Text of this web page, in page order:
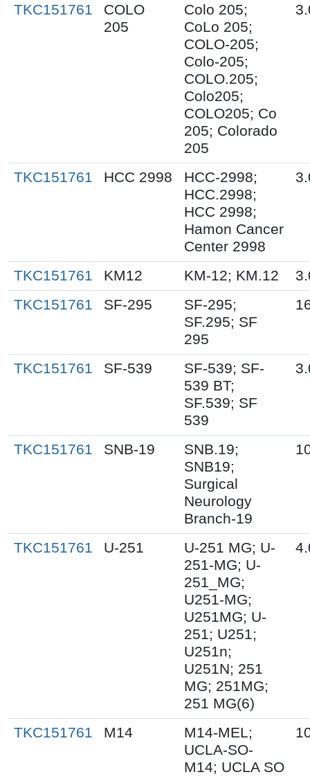
TKC151761
COLO
205
Colo 205;
CoLo 205;
COLO-205;
Colo-205;
COLO.205;
Colo205;
COLO205; Co
205; Colorado
205
TKC151761 HCC 2998
HCC-2998;
HCC.2998;
HCC 2998;
Hamon Cancer
Center 2998
TKC151761 KM12 KM-12; KM.12
TKC151761
SF-295
SF-295;
SF.295; SF
295
TKC151761 SF-539
SF-539; SF-
539 BT;
SF.539; SF
539
TKC151761 SNB-19
SNB.19;
SNB19;
Surgical
Neurology
Branch-19
TKC151761 U-251
U-251 MG; U-
251-MG; U-
251_MG;
U251-MG;
U251MG; U-
251; U251;
U251n;
U251N; 251
MG; 251MG;
251 MG(6)
TKC151761 M14
M14-MEL;
UCLA-SO-
M14; UCLA SO